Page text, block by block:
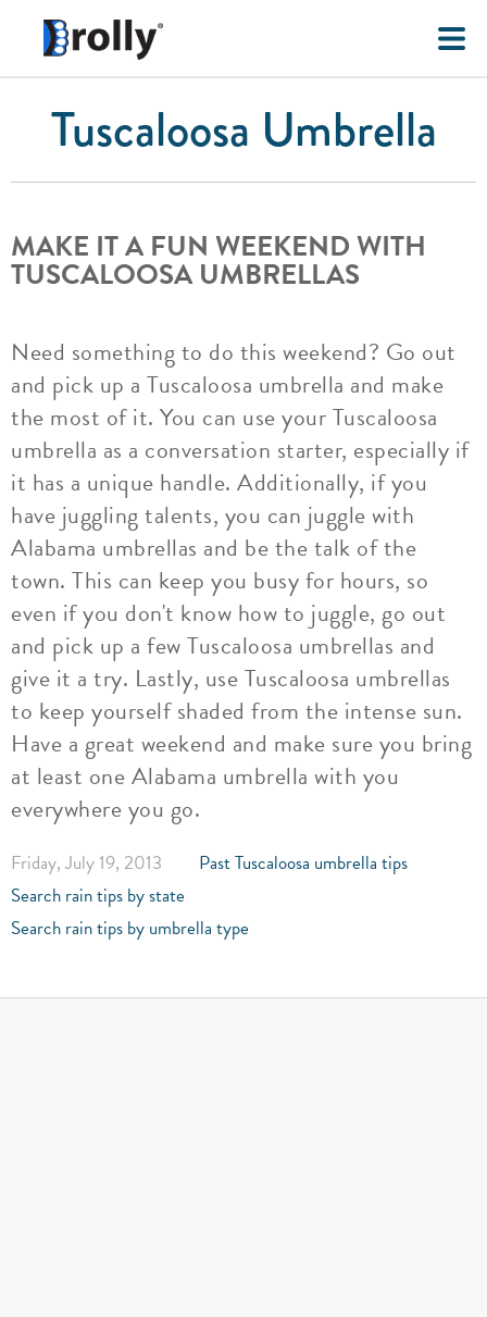
Tuscaloosa Umbrella
MAKE IT A FUN WEEKEND WITH
TUSCALOOSA UMBRELLAS
Need something to do this weekend? Go out
and pick up a Tuscaloosa umbrella and make
the most of it. You can use your Tuscaloosa
umbrella as a conversation starter, especially if
it has a unique handle. Additionally, if you
have juggling talents, you can juggle with
Alabama umbrellas and be the talk of the
town. This can keep you busy for hours, so
even if you don't know how to juggle, go out
and pick up a few Tuscaloosa umbrellas and
give it a try. Lastly, use Tuscaloosa umbrellas
to keep yourself shaded from the intense sun.
Have a great weekend and make sure you bring
at least one Alabama umbrella with you
everywhere you go.
Friday, July 19, 2013
Past Tuscaloosa umbrella tips
Search rain tips by state
Search rain tips by umbrella type